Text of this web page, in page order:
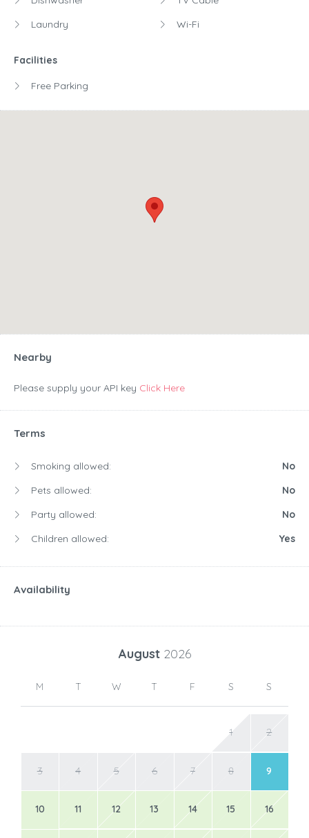
Laundry
Wi-Fi
Facilities
Free Parking
Nearby
Please supply your API key Click Here
Terms
Smoking allowed:
No
Pets allowed:
No
Party allowed:
No
Children allowed:
Yes
Availability
August 2026
M T W T F S S
1 2
3 4 5 6 7 8 9
10 11 12 13 14 15 16